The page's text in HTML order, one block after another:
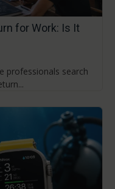
for Work: Is It
professionals search